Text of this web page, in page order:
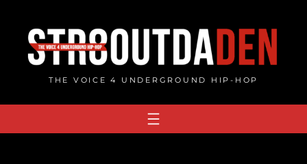
content
THE VOICE 4 UNDERGROUND HIP-HOP